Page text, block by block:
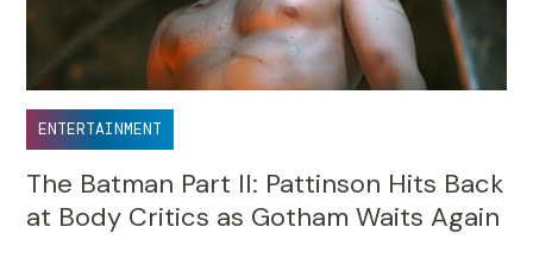
ENTERTAINMENT
The Batman Part II: Pattinson Hits Back
at Body Critics as Gotham Waits Again